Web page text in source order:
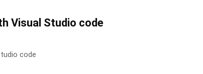
Visual Studio code
code